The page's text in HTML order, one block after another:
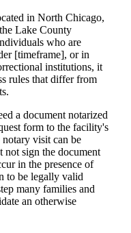
in North Chicago,
Lake County
who are
[timeframe], or in
institutions, it
rules that differ from
a document notarized
form to the facility's
notary visit can be
not sign the document
in the presence of
to be legally valid
many families and
an otherwise